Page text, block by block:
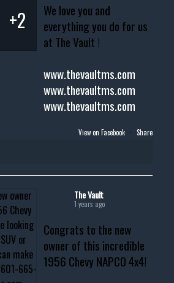
We love you and
everything you do for us
at The Vault !
www.thevaultms.com
www.thevaultms.com
www.thevaultms.com
+2
View on Facebook · Share
The Vault
1 years ago
Congrats to the new
owner of this incredible
1956 Chevy NAPCO 4x4!